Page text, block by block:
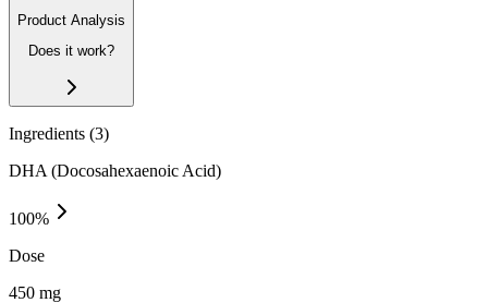
Product Analysis
Does it work?
Ingredients (3)
DHA (Docosahexaenoic Acid)
100%
Dose
450 mg